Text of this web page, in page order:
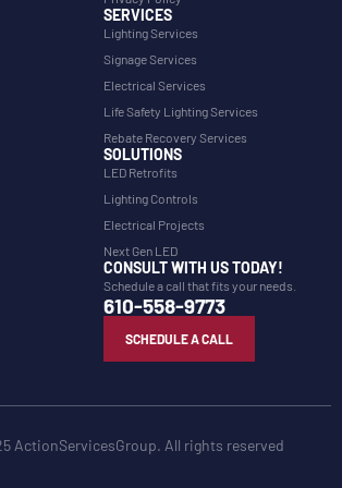
SERVICES
Lighting Services
Signage Services
Electrical Services
Life Safety Lighting Services
Rebate Recovery Services
SOLUTIONS
LED Retrofits
Lighting Controls
Electrical Projects
Next Gen LED
CONSULT WITH US TODAY!
Schedule a call that fits your needs.
610-558-9773
SCHEDULE A CALL
ActionServicesGroup. All rights reserved